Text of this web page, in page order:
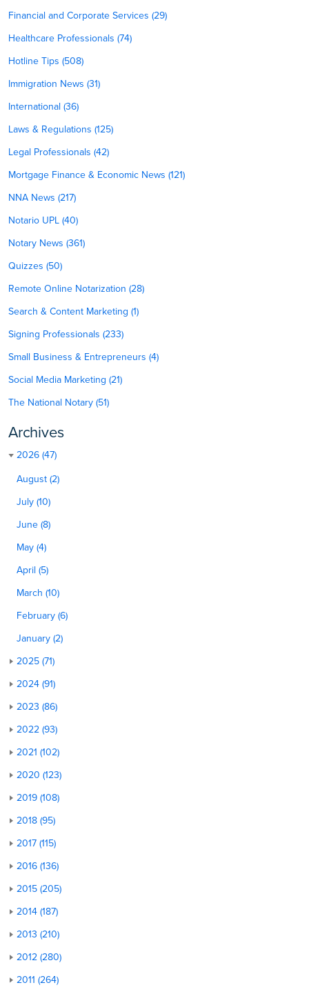
Financial and Corporate Services (29)
Healthcare Professionals (74)
Hotline Tips (508)
Immigration News (31)
International (36)
Laws & Regulations (125)
Legal Professionals (42)
Mortgage Finance & Economic News (121)
NNA News (217)
Notario UPL (40)
Notary News (361)
Quizzes (50)
Remote Online Notarization (28)
Search & Content Marketing (1)
Signing Professionals (233)
Small Business & Entrepreneurs (4)
Social Media Marketing (21)
The National Notary (51)
Archives
2026 (47)
August (2)
July (10)
June (8)
May (4)
April (5)
March (10)
February (6)
January (2)
2025 (71)
2024 (91)
2023 (86)
2022 (93)
2021 (102)
2020 (123)
2019 (108)
2018 (95)
2017 (115)
2016 (136)
2015 (205)
2014 (187)
2013 (210)
2012 (280)
2011 (264)